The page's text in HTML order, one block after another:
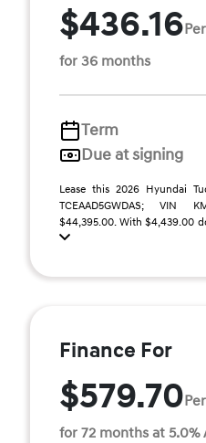
$436.16
for 36 months
Term
Due at signing
Lease this 2026 Hyundai
TCEAAD5GWDAS; VIN
$44,395.00. With $4,439.00
Finance For
$579.70
for 72 months at 5.0%